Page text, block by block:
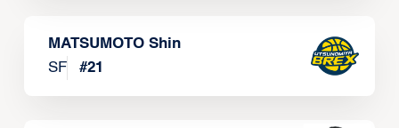
MATSUMOTO Shin
SF
#21